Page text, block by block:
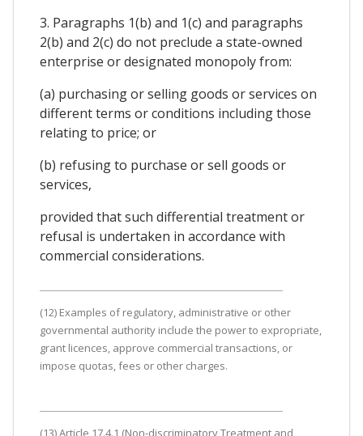
3. Paragraphs 1(b) and 1(c) and paragraphs
2(b) and 2(c) do not preclude a state-owned
enterprise or designated monopoly from:
(a) purchasing or selling goods or services on
different terms or conditions including those
relating to price; or
(b) refusing to purchase or sell goods or
services,
provided that such differential treatment or
refusal is undertaken in accordance with
commercial considerations.
(12) Examples of regulatory, administrative or other
governmental authority include the power to expropriate,
grant licences, approve commercial transactions, or
impose quotas, fees or other charges.
(13) Article 17.4.1 (Non-discriminatory Treatment and